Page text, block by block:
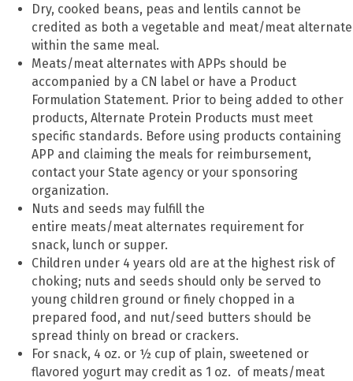
Dry, cooked beans, peas and lentils cannot be
credited as both a vegetable and meat/meat alternate
within the same meal.
Meats/meat alternates with APPs should be
accompanied by a CN label or have a Product
Formulation Statement. Prior to being added to other
products, Alternate Protein Products must meet
specific standards. Before using products containing
APP and claiming the meals for reimbursement,
contact your State agency or your sponsoring
organization.
Nuts and seeds may fulfill the
entire meats/meat alternates requirement for
snack, lunch or supper.
Children under 4 years old are at the highest risk of
choking; nuts and seeds should only be served to
young children ground or finely chopped in a
prepared food, and nut/seed butters should be
spread thinly on bread or crackers.
For snack, 4 oz. or ½ cup of plain, sweetened or
flavored yogurt may credit as 1 oz. of meats/meat